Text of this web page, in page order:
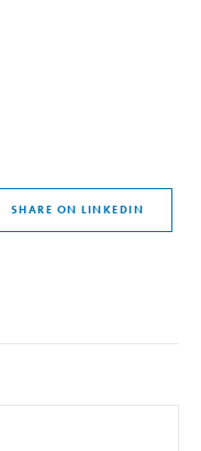
SHARE ON LINKEDIN